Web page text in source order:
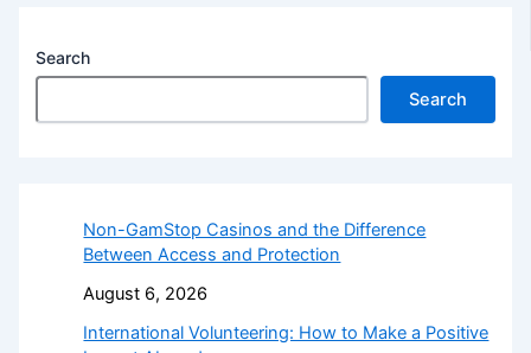
Search
Search
Non-GamStop Casinos and the Difference
Between Access and Protection
August 6, 2026
International Volunteering: How to Make a Positive